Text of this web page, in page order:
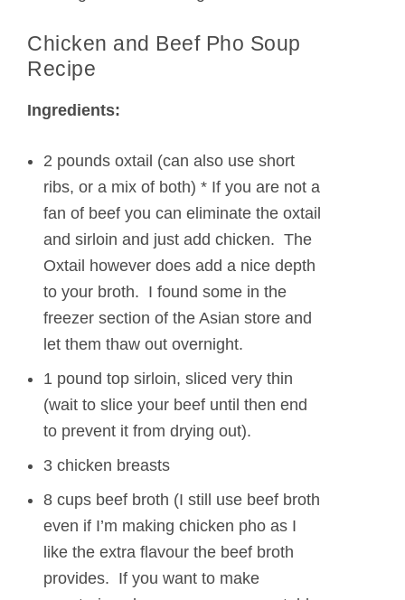
Chicken and Beef Pho Soup
Recipe
Ingredients:
2 pounds oxtail (can also use short
ribs, or a mix of both) * If you are not a
fan of beef you can eliminate the oxtail
and sirloin and just add chicken. The
Oxtail however does add a nice depth
to your broth. I found some in the
freezer section of the Asian store and
let them thaw out overnight.
1 pound top sirloin, sliced very thin
(wait to slice your beef until then end
to prevent it from drying out).
3 chicken breasts
8 cups beef broth (I still use beef broth
even if I’m making chicken pho as I
like the extra flavour the beef broth
provides. If you want to make